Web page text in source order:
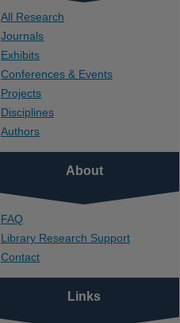
All Research
Journals
Exhibits
Conferences & Events
Projects
Disciplines
Authors
About
FAQ
Library Research Support
Contact
Links